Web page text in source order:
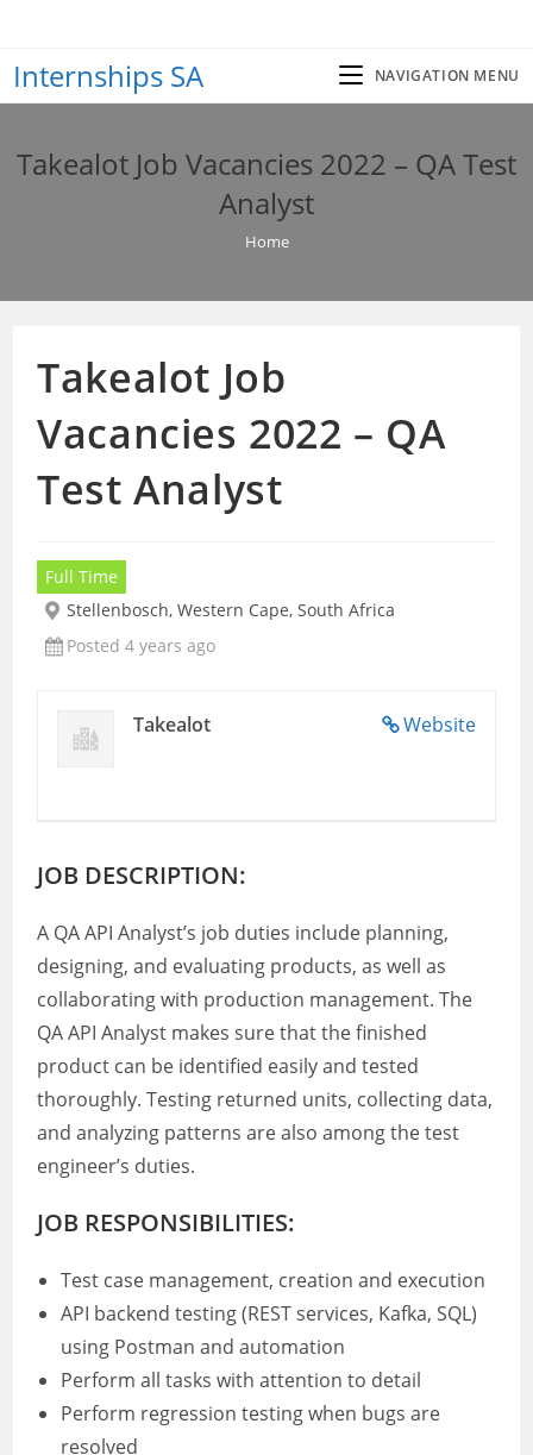
content
Internships SA NAVIGATION MENU
Takealot Job Vacancies 2022 – QA Test
Analyst
Home
Takealot Job
Vacancies 2022 – QA
Test Analyst
Full Time
Stellenbosch, Western Cape, South Africa
Posted 4 years ago
Website
Takealot
JOB DESCRIPTION:
A QA API Analyst’s job duties include planning,
designing, and evaluating products, as well as
collaborating with production management. The
QA API Analyst makes sure that the finished
product can be identified easily and tested
thoroughly. Testing returned units, collecting data,
and analyzing patterns are also among the test
engineer’s duties.
JOB RESPONSIBILITIES:
Test case management, creation and execution
API backend testing (REST services, Kafka, SQL)
using Postman and automation
Perform all tasks with attention to detail
Perform regression testing when bugs are
resolved